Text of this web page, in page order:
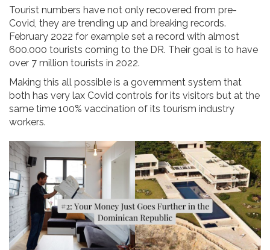
Tourist numbers have not only recovered from pre-
Covid, they are trending up and breaking records.
February 2022 for example set a record with almost
600.000 tourists coming to the DR. Their goal is to have
over 7 million tourists in 2022.
Making this all possible is a government system that
both has very lax Covid controls for its visitors but at the
same time 100% vaccination of its tourism industry
workers.